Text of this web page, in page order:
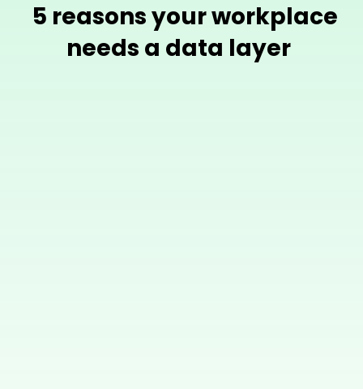
5 reasons your workplace
needs a data layer